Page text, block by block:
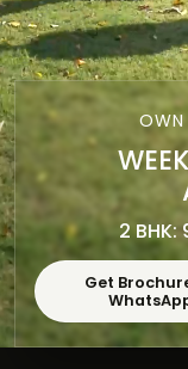
OWN
2 BHK:
Get